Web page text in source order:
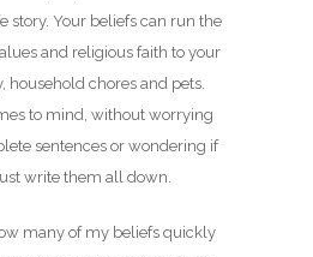
story. Your beliefs can run the
and religious faith to your
household chores and pets.
to mind, without worrying
sentences or wondering if
write them all down.
many of my beliefs quickly